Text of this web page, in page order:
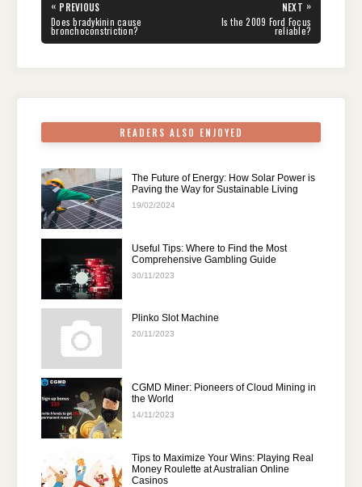
b
st
A a
navigation
« PREVIOUS
PREVIOUS
POST:
Does bradykinin cause
bronchoconstriction?
NEXT »
Is the 2009 Ford Focus
reliable?
READERS ALSO ENJOYED
The Future of Energy: How Solar Power is
Paving the Way for Sustainable Living
19/02/2024
Useful Tips: Where to Find the Most
Comprehensive Gambling Guide
30/11/2023
Plinko Slot Machine
20/11/2023
CGMD Miner: Pioneers of Cloud Mining in
the World
14/11/2023
Tips to Maximize Your Wins: Playing Real
Money Roulette at Australian Online
Casinos